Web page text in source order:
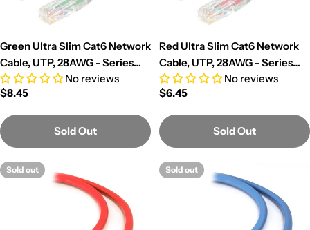
Green Ultra Slim Cat6 Network
Cable, UTP, 28AWG - Series
Alpha
No reviews
Regular
$8.45
Sold Out
Red Ultra Slim Cat6 Network
Cable, UTP, 28AWG - Series
Alpha
No reviews
Regular
$6.45
Sold Out
Sold out Sold out